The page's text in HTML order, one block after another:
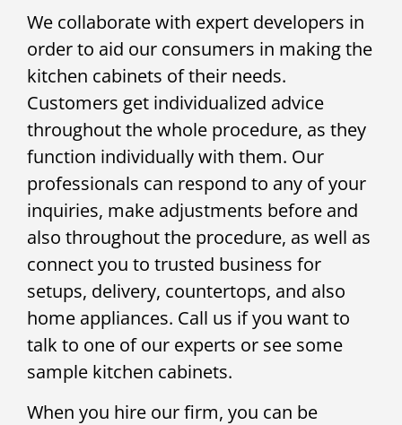
We collaborate with expert developers in
order to aid our consumers in making the
kitchen cabinets of their needs.
Customers get individualized advice
throughout the whole procedure, as they
function individually with them. Our
professionals can respond to any of your
inquiries, make adjustments before and
also throughout the procedure, as well as
connect you to trusted business for
setups, delivery, countertops, and also
home appliances. Call us if you want to
talk to one of our experts or see some
sample kitchen cabinets.
When you hire our firm, you can be